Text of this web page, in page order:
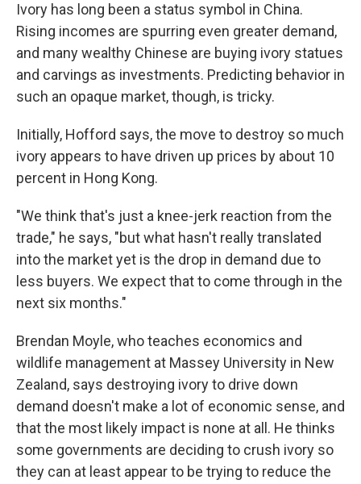
Ivory has long been a status symbol in China.
Rising incomes are spurring even greater demand,
and many wealthy Chinese are buying ivory statues
and carvings as investments. Predicting behavior in
such an opaque market, though, is tricky.
Initially, Hofford says, the move to destroy so much
ivory appears to have driven up prices by about 10
percent in Hong Kong.
"We think that's just a knee-jerk reaction from the
trade," he says, "but what hasn't really translated
into the market yet is the drop in demand due to
less buyers. We expect that to come through in the
next six months."
Brendan Moyle, who teaches economics and
wildlife management at Massey University in New
Zealand, says destroying ivory to drive down
demand doesn't make a lot of economic sense, and
that the most likely impact is none at all. He thinks
some governments are deciding to crush ivory so
they can at least appear to be trying to reduce the